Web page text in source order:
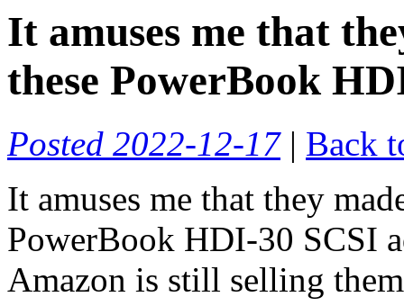
It amuses me that
these PowerBook
Posted 2022-12-17| Back
It amuses me that they
PowerBook HDI-30 SCSI
Amazon is still selling